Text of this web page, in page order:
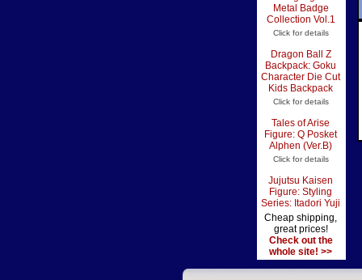
Metal Badge
Collection Vol.1
Click for details
Dragon Ball Z
Backpack: Goku
Character Die Cut
Kids Backpack
Click for details
Tales of Arise
Figure: Q Posket
Alphen (Ver.B)
Click for details
Jujutsu Kaisen
Figure: Styling
Series: Itadori Yuji
Cheap shipping,
great prices!
Check out the
whole site! >>